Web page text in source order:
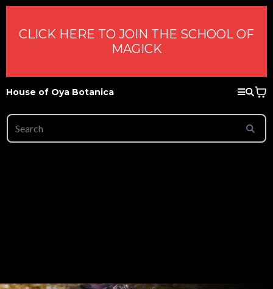
CLICK HERE TO JOIN THE SCHOOL OF
MAGICK
House of Oya Botanica